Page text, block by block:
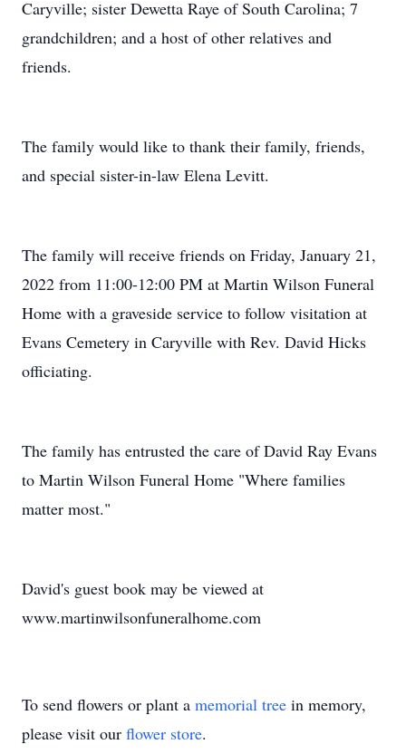
Caryville; sister Dewetta Raye of South Carolina; 7
grandchildren; and a host of other relatives and
friends.
The family would like to thank their family, friends,
and special sister-in-law Elena Levitt.
The family will receive friends on Friday, January 21,
2022 from 11:00-12:00 PM at Martin Wilson Funeral
Home with a graveside service to follow visitation at
Evans Cemetery in Caryville with Rev. David Hicks
officiating.
The family has entrusted the care of David Ray Evans
to Martin Wilson Funeral Home "Where families
matter most."
David's guest book may be viewed at
www.martinwilsonfuneralhome.com
To send flowers or plant a memorial tree in memory,
please visit our flower store.